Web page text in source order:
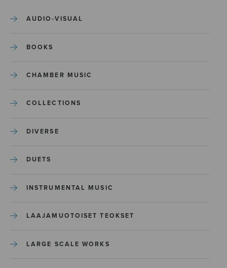
AUDIO-VISUAL
BOOKS
CHAMBER MUSIC
COLLECTIONS
DIVERSE
DUETS
INSTRUMENTAL MUSIC
LAAJAMUOTOISET TEOKSET
LARGE SCALE WORKS